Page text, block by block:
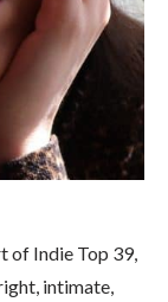
of Indie Top 39,
intimate,